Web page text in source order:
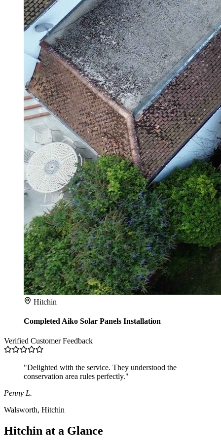
Hitchin
Completed Aiko Solar Panels Installation
Verified Customer Feedback
"Delighted with the service. They understood the
conservation area rules perfectly."
Penny L.
Walsworth, Hitchin
Hitchin at a Glance